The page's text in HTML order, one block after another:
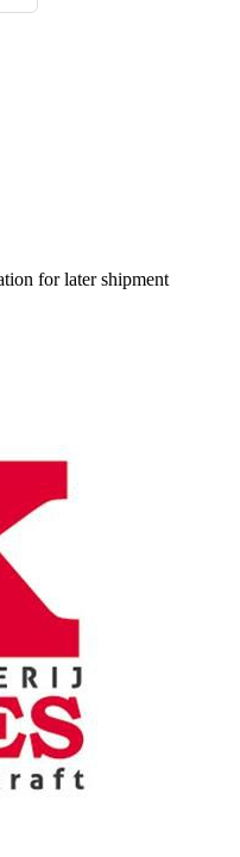
for later shipment